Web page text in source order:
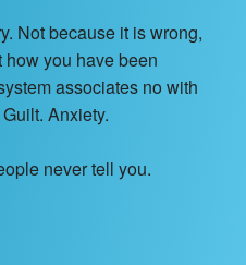
Not because it is wrong,
you have been
associates no with
Anxiety.
never tell you.